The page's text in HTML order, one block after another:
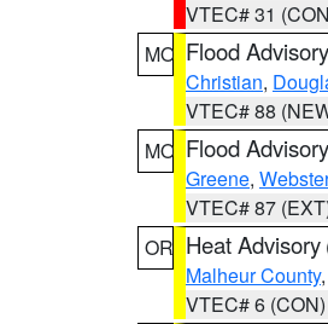
VTEC# 31
MO Flood Advisory
Christian,
VTEC# 88
MO Flood Advisory
Greene, Webster
VTEC# 87
OR Heat Advisory
Malheur County,
VTEC# 6 (CON)